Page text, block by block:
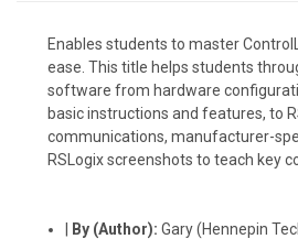
Enables students to master
ease. This title helps students
software from hardware
basic instructions and features, to
communications, manufacturer-
RSLogix screenshots to teach key
By (Author):Gary (Hennepin